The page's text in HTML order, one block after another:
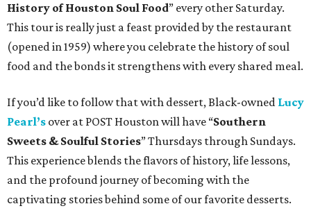
History of Houston Soul Food” every other Saturday.
This tour is really just a feast provided by the restaurant
(opened in 1959) where you celebrate the history of soul
food and the bonds it strengthens with every shared meal.
If you’d like to follow that with dessert, Black-owned Lucy
Pearl’s over at POST Houston will have “Southern
Sweets & Soulful Stories” Thursdays through Sundays.
This experience blends the flavors of history, life lessons,
and the profound journey of becoming with the
captivating stories behind some of our favorite desserts.